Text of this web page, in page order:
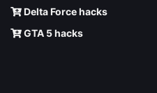
Delta Force hacks
GTA 5 hacks